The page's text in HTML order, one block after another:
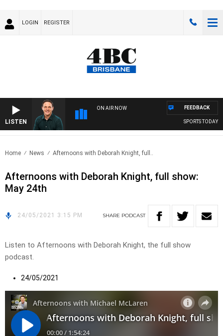
LOGIN REGISTER
LISTEN
ON AIR NOW
SPORTS TODAY
FEEDBACK
Home News Afternoons with Deborah Knight, full..
Afternoons with Deborah Knight, full show:
May 24th
24/05/2021 3:15 PM SHARE PODCAST
Listen to Afternoons with Deborah Knight, the full show
podcast.
24/05/2021